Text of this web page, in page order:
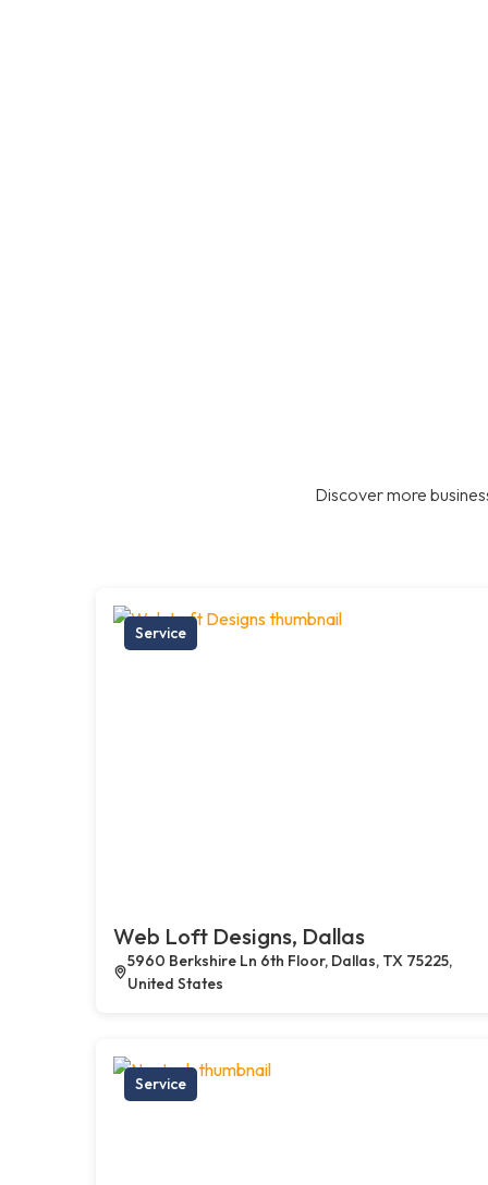
Discover more
Service
Web Loft Designs, Dallas
5960 Berkshire Ln 6th Floor, Dallas, TX 75225,
United States
Service